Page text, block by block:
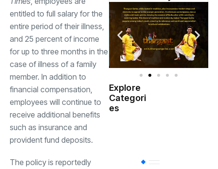
entitled to full salary for the
entire period of their illness,
and 25 percent of income
for up to three months in the
case of illness of a family
member. In addition to
financial compensation,
employees will continue to
receive additional benefits
such as insurance and
provident fund deposits.
The policy is reportedly
Explore
Categori
es